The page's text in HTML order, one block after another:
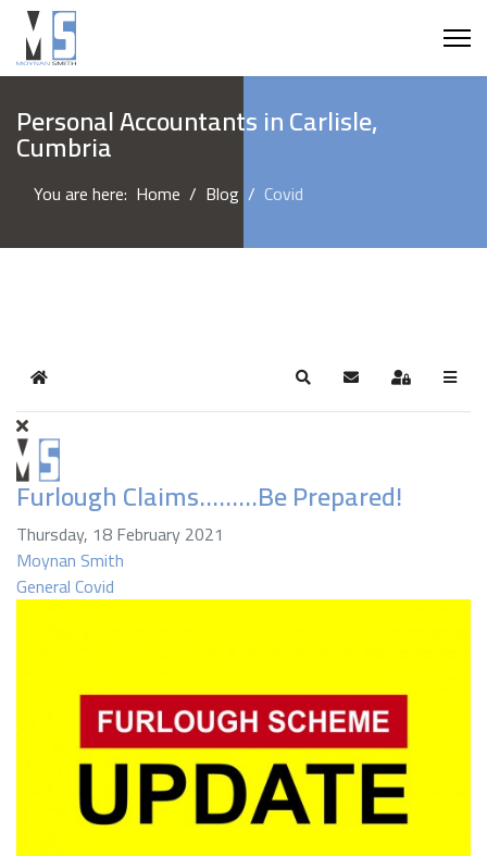
Personal Accountants in Carlisle,
Cumbria
You are here: Home Blog Covid
Home SearchSubscribe to blog
Sign In
Furlough Claims………Be Prepared!
Thursday, 18 February 2021
Moynan Smith
GeneralCovid